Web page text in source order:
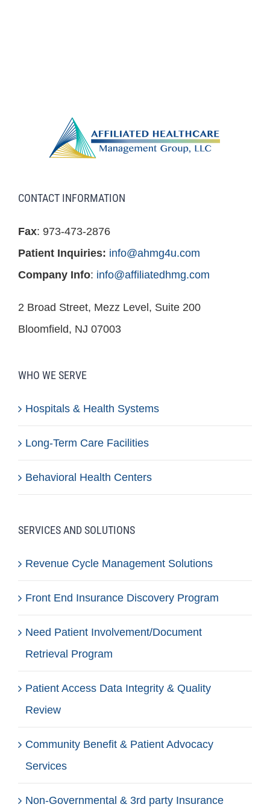
CONTACT INFORMATION
Fax: 973-473-2876
Patient Inquiries: info@ahmg4u.com
Company Info: info@affiliatedhmg.com
2 Broad Street, Mezz Level, Suite 200
Bloomfield, NJ 07003
WHO WE SERVE
Hospitals & Health Systems
Long-Term Care Facilities
Behavioral Health Centers
SERVICES AND SOLUTIONS
Revenue Cycle Management Solutions
Front End Insurance Discovery Program
Need Patient Involvement/Document
Retrieval Program
Patient Access Data Integrity & Quality
Review
Community Benefit & Patient Advocacy
Services
Non-Governmental & 3rd party Insurance